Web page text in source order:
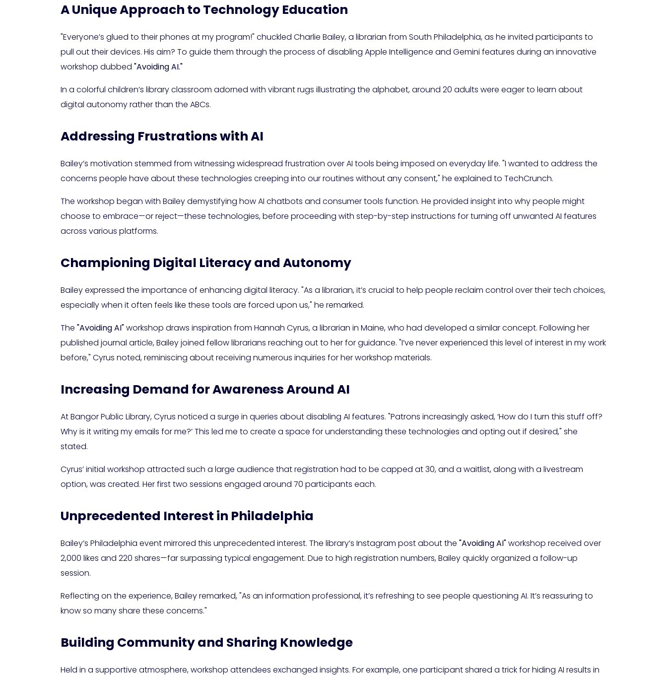
A Unique Approach to Technology Education
"Everyone’s glued to their phones at my program!" chuckled Charlie Bailey, a librarian from South Philadelphia, as he invited participants to
pull out their devices. His aim? To guide them through the process of disabling Apple Intelligence and Gemini features during an innovative
workshop dubbed "Avoiding AI."
In a colorful children’s library classroom adorned with vibrant rugs illustrating the alphabet, around 20 adults were eager to learn about
digital autonomy rather than the ABCs.
Addressing Frustrations with AI
Bailey’s motivation stemmed from witnessing widespread frustration over AI tools being imposed on everyday life. "I wanted to address the
concerns people have about these technologies creeping into our routines without any consent," he explained to TechCrunch.
The workshop began with Bailey demystifying how AI chatbots and consumer tools function. He provided insight into why people might
choose to embrace—or reject—these technologies, before proceeding with step-by-step instructions for turning off unwanted AI features
across various platforms.
Championing Digital Literacy and Autonomy
Bailey expressed the importance of enhancing digital literacy. "As a librarian, it’s crucial to help people reclaim control over their tech choices,
especially when it often feels like these tools are forced upon us," he remarked.
The "Avoiding AI"workshop draws inspiration from Hannah Cyrus, a librarian in Maine, who had developed a similar concept. Following her
published journal article, Bailey joined fellow librarians reaching out to her for guidance. "I’ve never experienced this level of interest in my work
before," Cyrus noted, reminiscing about receiving numerous inquiries for her workshop materials.
Increasing Demand for Awareness Around AI
At Bangor Public Library, Cyrus noticed a surge in queries about disabling AI features. "Patrons increasingly asked, ‘How do I turn this stuff off?
Why is it writing my emails for me?’ This led me to create a space for understanding these technologies and opting out if desired," she
stated.
Cyrus’ initial workshop attracted such a large audience that registration had to be capped at 30, and a waitlist, along with a livestream
option, was created. Her first two sessions engaged around 70 participants each.
Unprecedented Interest in Philadelphia
Bailey’s Philadelphia event mirrored this unprecedented interest. The library’s Instagram post about the "Avoiding AI"workshop received over
2,000 likes and 220 shares—far surpassing typical engagement. Due to high registration numbers, Bailey quickly organized a follow-up
session.
Reflecting on the experience, Bailey remarked, "As an information professional, it’s refreshing to see people questioning AI. It’s reassuring to
know so many share these concerns."
Building Community and Sharing Knowledge
Held in a supportive atmosphere, workshop attendees exchanged insights. For example, one participant shared a trick for hiding AI results in